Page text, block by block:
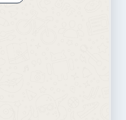
is a powder
for human